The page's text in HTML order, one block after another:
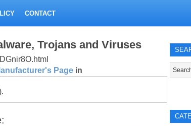
CONTACT
Trojans and Viruses
Page in